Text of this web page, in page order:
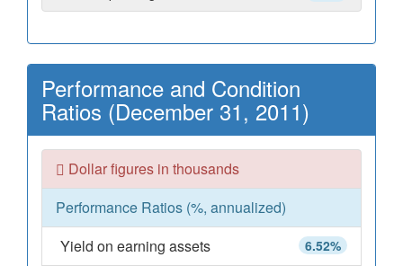
Performance and Condition
Ratios (December 31, 2011)
Dollar figures in thousands
Performance Ratios (%, annualized)
6.52%
Yield on earning assets